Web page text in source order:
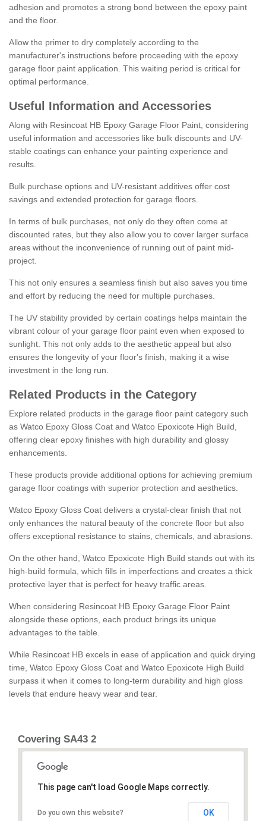
adhesion and promotes a strong bond between the epoxy paint
and the floor.
Allow the primer to dry completely according to the
manufacturer's instructions before proceeding with the epoxy
garage floor paint application. This waiting period is critical for
optimal performance.
Useful Information and Accessories
Along with Resincoat HB Epoxy Garage Floor Paint, considering
useful information and accessories like bulk discounts and UV-
stable coatings can enhance your painting experience and
results.
Bulk purchase options and UV-resistant additives offer cost
savings and extended protection for garage floors.
In terms of bulk purchases, not only do they often come at
discounted rates, but they also allow you to cover larger surface
areas without the inconvenience of running out of paint mid-
project.
This not only ensures a seamless finish but also saves you time
and effort by reducing the need for multiple purchases.
The UV stability provided by certain coatings helps maintain the
vibrant colour of your garage floor paint even when exposed to
sunlight. This not only adds to the aesthetic appeal but also
ensures the longevity of your floor's finish, making it a wise
investment in the long run.
Related Products in the Category
Explore related products in the garage floor paint category such
as Watco Epoxy Gloss Coat and Watco Epoxicote High Build,
offering clear epoxy finishes with high durability and glossy
enhancements.
These products provide additional options for achieving premium
garage floor coatings with superior protection and aesthetics.
Watco Epoxy Gloss Coat delivers a crystal-clear finish that not
only enhances the natural beauty of the concrete floor but also
offers exceptional resistance to stains, chemicals, and abrasions.
On the other hand, Watco Epoxicote High Build stands out with its
high-build formula, which fills in imperfections and creates a thick
protective layer that is perfect for heavy traffic areas.
When considering Resincoat HB Epoxy Garage Floor Paint
alongside these options, each product brings its unique
advantages to the table.
While Resincoat HB excels in ease of application and quick drying
time, Watco Epoxy Gloss Coat and Watco Epoxicote High Build
surpass it when it comes to long-term durability and high gloss
levels that endure heavy wear and tear.
Covering SA43 2
This page can't load Google Maps correctly.
Do you own this website? OK